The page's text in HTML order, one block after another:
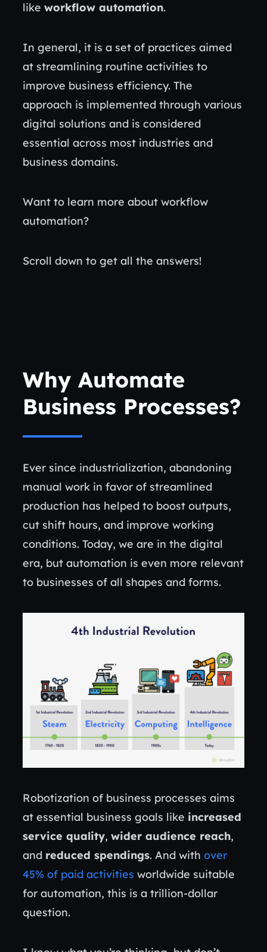
like workflow automation.
In general, it is a set of practices aimed
at streamlining routine activities to
improve business efficiency. The
approach is implemented through various
digital solutions and is considered
essential across most industries and
business domains.
Want to learn more about workflow
automation?
Scroll down to get all the answers!
Why Automate
Business Processes?
Ever since industrialization, abandoning
manual work in favor of streamlined
production has helped to boost outputs,
cut shift hours, and improve working
conditions. Today, we are in the digital
era, but automation is even more relevant
to businesses of all shapes and forms.
Robotization of business processes aims
at essential business goals like increased
service quality, wider audience reach,
and reduced spendings. And with over
45% of paid activities worldwide suitable
for automation, this is a trillion-dollar
question.